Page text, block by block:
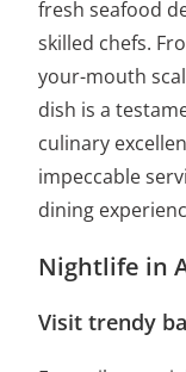
fresh seafood
skilled chefs.
your-mouth
dish is a
culinary
impeccable
dining
Nightlife in
Visit trendy